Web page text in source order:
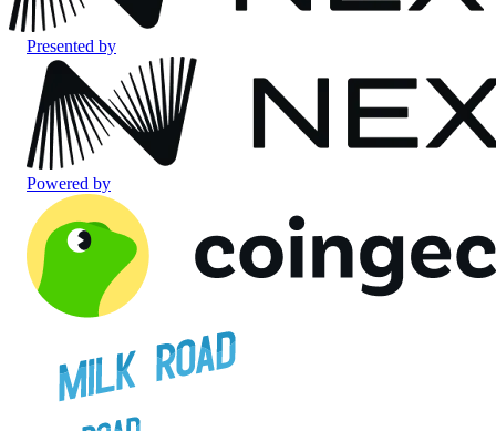
Presented by
Powered by